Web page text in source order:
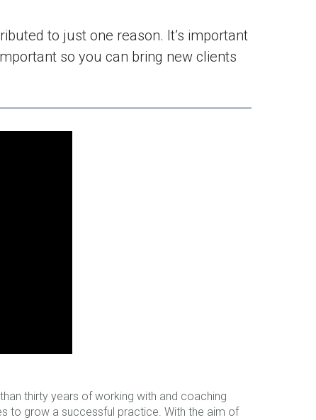
to just one reason. It’s important
so you can bring new clients
thirty years of working with and coaching
to grow a successful practice. With the aim of